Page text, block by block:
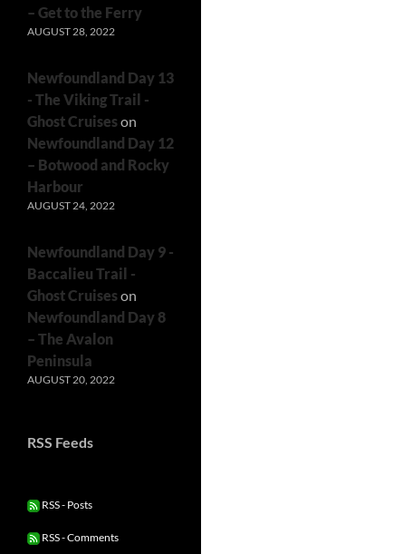
– Get to the Ferry
AUGUST 28, 2022
Newfoundland Day 13
- The Viking Trail -
Ghost Cruiseson
Newfoundland Day 12
– Botwood and Rocky
Harbour
AUGUST 24, 2022
Newfoundland Day 9 -
Baccalieu Trail -
Ghost Cruiseson
Newfoundland Day 8
– The Avalon
Peninsula
AUGUST 20, 2022
RSS Feeds
RSS - Posts
RSS - Comments